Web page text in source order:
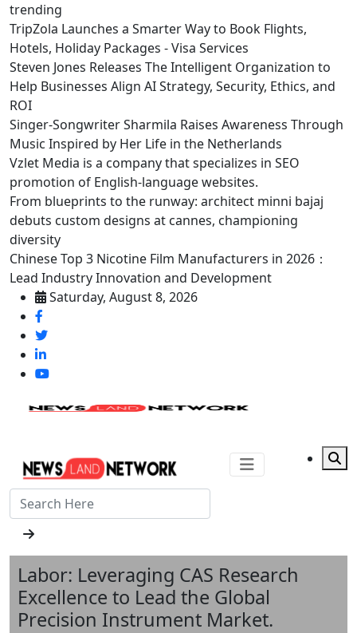
trending
TripZola Launches a Smarter Way to Book Flights,
Hotels, Holiday Packages - Visa Services
Steven Jones Releases The Intelligent Organization to
Help Businesses Align AI Strategy, Security, Ethics, and
ROI
Singer-Songwriter Sharmila Raises Awareness Through
Music Inspired by Her Life in the Netherlands
Vzlet Media is a company that specializes in SEO
promotion of English-language websites.
From blueprints to the runway: architect minni bajaj
debuts custom designs at cannes, championing
diversity
Chinese Top 3 Nicotine Film Manufacturers in 2026：
Lead Industry Innovation and Development
Saturday, August 8, 2026
Labor: Leveraging CAS Research
Excellence to Lead the Global
Precision Instrument Market.